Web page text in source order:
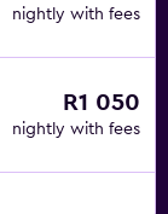
nightly with fees
R1 050
nightly with fees